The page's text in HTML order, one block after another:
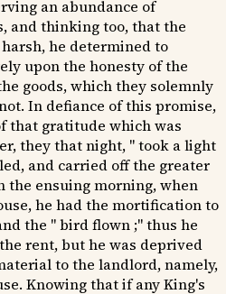
an abundance of
and thinking too, that the
he determined to
upon the honesty of the
goods, which they solemnly
In defiance of this promise,
that gratitude which was
they that night, " took a light
and carried off the greater
ensuing morning, when
he had the mortification to
the " bird flown ;" thus he
rent, but he was deprived
to the landlord, namely,
Knowing that if any King's